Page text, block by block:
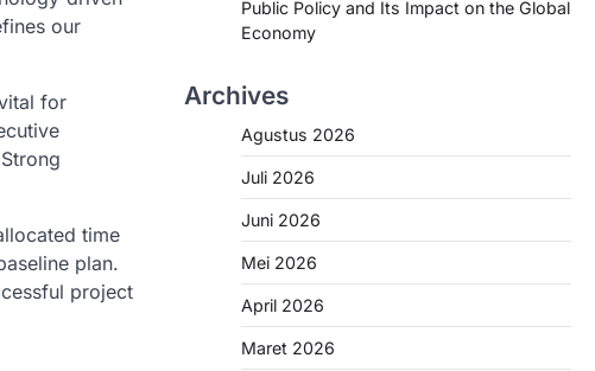
our
for
time
plan.
project
Public Policy and Its Impact on the Global
Economy
Archives
Agustus 2026
Juli 2026
Juni 2026
Mei 2026
April 2026
Maret 2026